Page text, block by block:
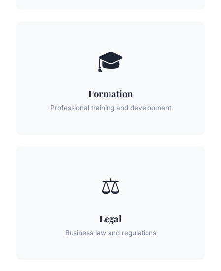
🎓
Formation
Professional training and development
⚖️
Legal
Business law and regulations